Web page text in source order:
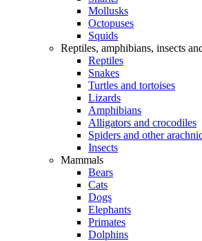
Mollusks
Octopuses
Squids
Reptiles, amphibians, insects
Reptiles
Snakes
Turtles and tortoises
Lizards
Amphibians
Alligators and crocodiles
Spiders and other
Insects
Mammals
Bears
Cats
Dogs
Elephants
Primates
Dolphins